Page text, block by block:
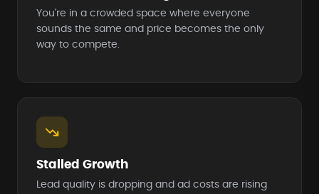
You're in a crowded space where everyone
sounds the same and price becomes the only
way to compete.
Stalled Growth
Lead quality is dropping and ad costs are rising